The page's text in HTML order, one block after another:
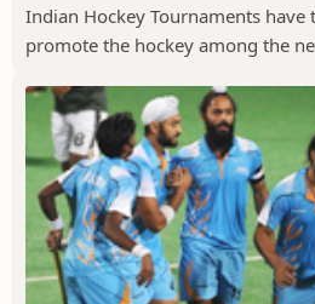
Indian Hockey Tournaments
promote the hockey among the